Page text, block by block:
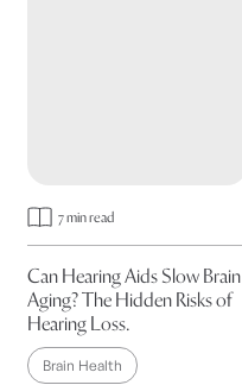
7 min read
Can Hearing Aids Slow Brain
Aging? The Hidden Risks of
Hearing Loss.
Brain Health